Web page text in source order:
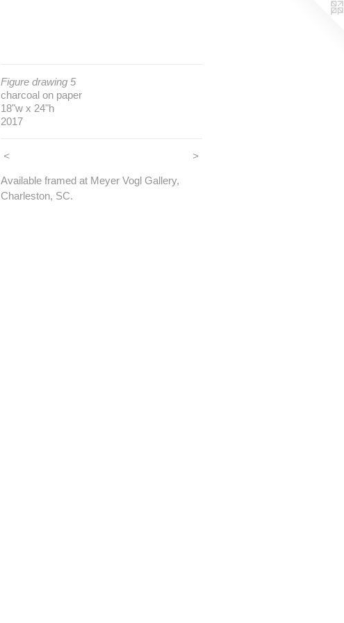
Figure drawing 5
charcoal on paper
18"w x 24"h
2017
< >
Available framed at Meyer Vogl Gallery,
Charleston, SC.